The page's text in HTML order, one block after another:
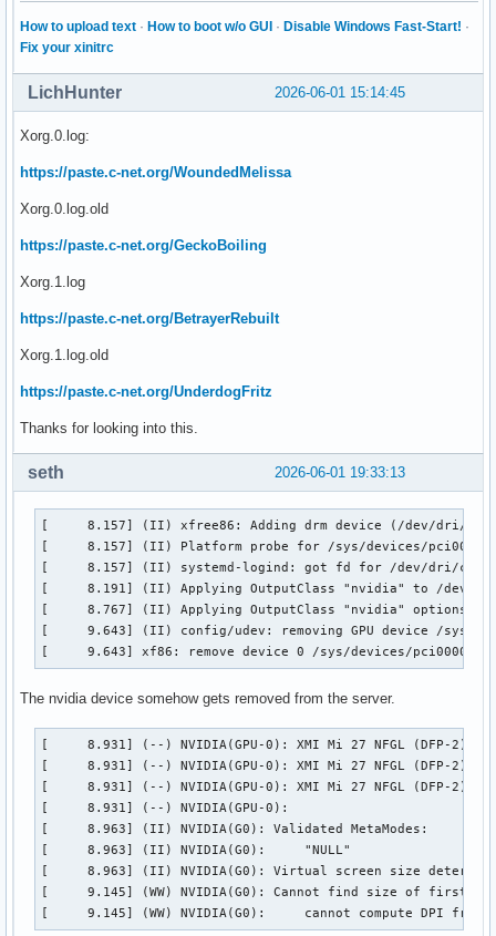
org.kde.Solid.PowerManagement.PolicyAgent
org.kde.org_kde_powerdevil
org.kde.KWinWrapper
org.kde.kwalletd
org.kde.kwalletd6
:1.43
org.kde.discover.notifier
:1.49
:1.50
org.freedesktop.impl.portal.desktop.kde
:1.53
:1.55
:1.57
:1.59
luisbocanegra.panel.colorizer.c30.w88
:1.6
org.kde.baloo
:1.60
luisbocanegra.panel.colorizer.c61.w89
:1.61
:1.62
luisbocanegra.panel.colorizer.c96.w98
org.mpris.MediaPlayer2.firefox.instance_1_68
:1.69
:1.7
org.freedesktop.portal.Desktop
:1.70
:1.71
:1.72
:1.73
How to upload text · How to boot w/o GUI · Disable Windows Fast-Start! ·
Fix your xinitrc
2026-06-01 15:14:45
LichHunter
Xorg.0.log:
https://paste.c-net.org/WoundedMelissa
Xorg.0.log.old
https://paste.c-net.org/GeckoBoiling
Xorg.1.log
https://paste.c-net.org/BetrayerRebuilt
Xorg.1.log.old
https://paste.c-net.org/UnderdogFritz
Thanks for looking into this.
2026-06-01 19:33:13
seth
[     8.157] (II) xfree86: Adding drm device (/dev/dri/
[     8.157] (II) Platform probe for /sys/devices/
[     8.157] (II) systemd-logind: got fd for /dev/dri/card0
[     8.191] (II) Applying OutputClass "nvidia" to /dev/
[     8.767] (II) Applying OutputClass "nvidia" options to
[     9.643] (II) config/udev: removing GPU device /sys/
[     9.643] xf86: remove device 0 /sys/devices/pci0000:00/
The nvidia device somehow gets removed from the server.
[     8.931] (--) NVIDIA(GPU-0): XMI Mi 27 NFGL (DFP-2):
[     8.931] (--) NVIDIA(GPU-0): XMI Mi 27 NFGL (DFP-2):
[     8.931] (--) NVIDIA(GPU-0): XMI Mi 27 NFGL (DFP-2):
[     8.931] (--) NVIDIA(GPU-0):
[     8.963] (II) NVIDIA(G0): Validated MetaModes:
[     8.963] (II) NVIDIA(G0):     "NULL"
[     8.963] (II) NVIDIA(G0): Virtual screen size
[     9.145] (WW) NVIDIA(G0): Cannot find size of first
[     9.145] (WW) NVIDIA(G0):     cannot compute DPI from